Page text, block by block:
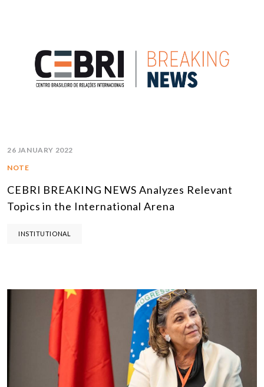
26 JANUARY 2022
NOTE
CEBRI BREAKING NEWS Analyzes Relevant
Topics in the International Arena
INSTITUTIONAL